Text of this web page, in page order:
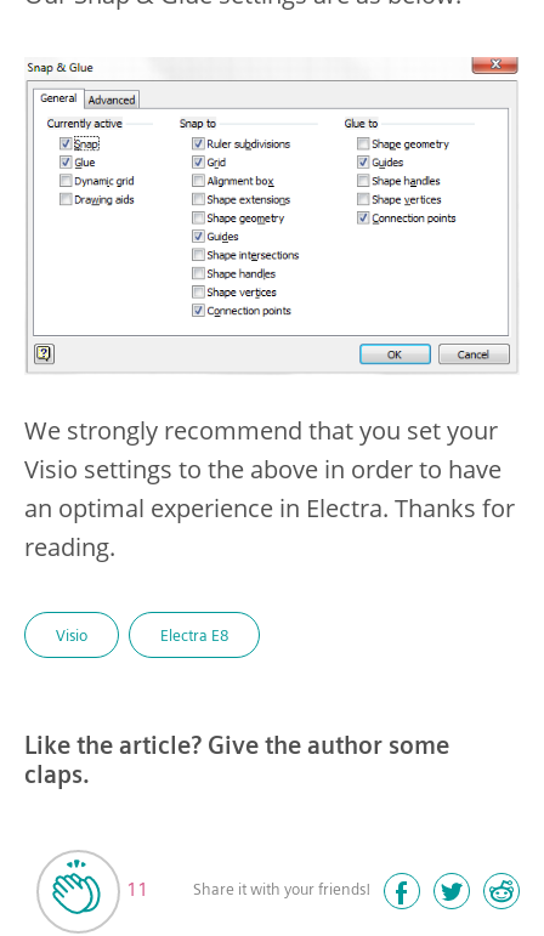
We strongly recommend that you set your
Visio settings to the above in order to have
an optimal experience in Electra. Thanks for
reading.
Visio Electra E8
Like the article? Give the author some
claps.
11 Share it with your friends!